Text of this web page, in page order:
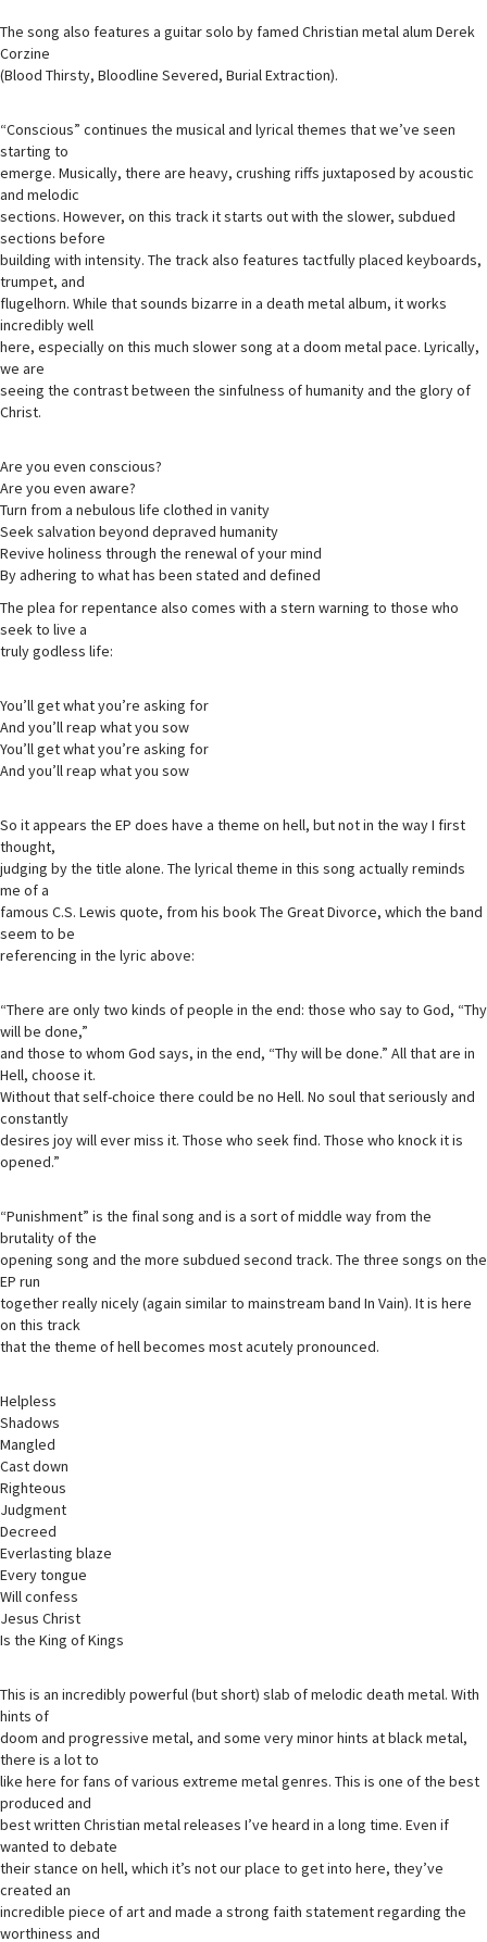
The song also features a guitar solo by famed Christian metal alum Derek
Corzine
(Blood Thirsty, Bloodline Severed, Burial Extraction).
“Conscious” continues the musical and lyrical themes that we’ve seen
starting to
emerge. Musically, there are heavy, crushing riffs juxtaposed by acoustic
and melodic
sections. However, on this track it starts out with the slower, subdued
sections before
building with intensity. The track also features tactfully placed keyboards,
trumpet, and
flugelhorn. While that sounds bizarre in a death metal album, it works
incredibly well
here, especially on this much slower song at a doom metal pace. Lyrically,
we are
seeing the contrast between the sinfulness of humanity and the glory of
Christ.
Are you even conscious?
Are you even aware?
Turn from a nebulous life clothed in vanity
Seek salvation beyond depraved humanity
Revive holiness through the renewal of your mind
By adhering to what has been stated and defined
The plea for repentance also comes with a stern warning to those who
seek to live a
truly godless life:
You’ll get what you’re asking for
And you’ll reap what you sow
You’ll get what you’re asking for
And you’ll reap what you sow
So it appears the EP does have a theme on hell, but not in the way I first
thought,
judging by the title alone. The lyrical theme in this song actually reminds
me of a
famous C.S. Lewis quote, from his book The Great Divorce, which the band
seem to be
referencing in the lyric above:
“There are only two kinds of people in the end: those who say to God, “Thy
will be done,”
and those to whom God says, in the end, “Thy will be done.” All that are in
Hell, choose it.
Without that self-choice there could be no Hell. No soul that seriously and
constantly
desires joy will ever miss it. Those who seek find. Those who knock it is
opened.”
“Punishment” is the final song and is a sort of middle way from the
brutality of the
opening song and the more subdued second track. The three songs on the
EP run
together really nicely (again similar to mainstream band In Vain). It is here
on this track
that the theme of hell becomes most acutely pronounced.
Helpless
Shadows
Mangled
Cast down
Righteous
Judgment
Decreed
Everlasting blaze
Every tongue
Will confess
Jesus Christ
Is the King of Kings
This is an incredibly powerful (but short) slab of melodic death metal. With
hints of
doom and progressive metal, and some very minor hints at black metal,
there is a lot to
like here for fans of various extreme metal genres. This is one of the best
produced and
best written Christian metal releases I’ve heard in a long time. Even if
wanted to debate
their stance on hell, which it’s not our place to get into here, they’ve
created an
incredible piece of art and made a strong faith statement regarding the
worthiness and